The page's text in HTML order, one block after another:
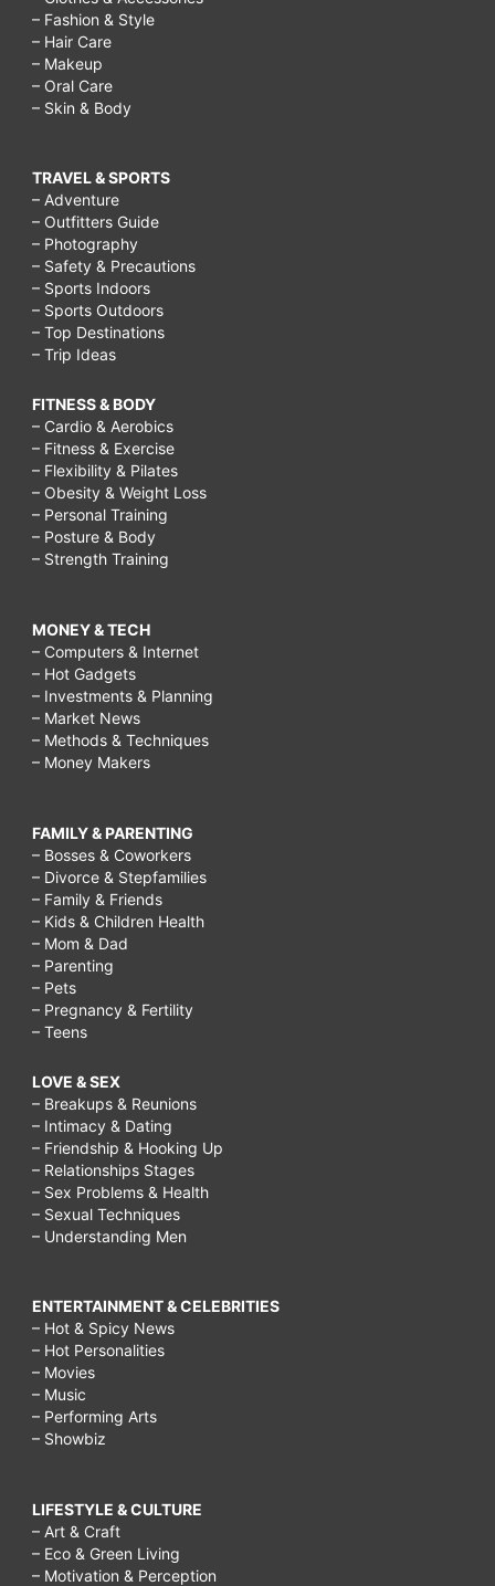
– Fashion & Style
– Hair Care
– Makeup
– Oral Care
– Skin & Body
TRAVEL & SPORTS
– Adventure
– Outfitters Guide
– Photography
– Safety & Precautions
– Sports Indoors
– Sports Outdoors
– Top Destinations
– Trip Ideas
FITNESS & BODY
– Cardio & Aerobics
– Fitness & Exercise
– Flexibility & Pilates
– Obesity & Weight Loss
– Personal Training
– Posture & Body
– Strength Training
MONEY & TECH
– Computers & Internet
– Hot Gadgets
– Investments & Planning
– Market News
– Methods & Techniques
– Money Makers
FAMILY & PARENTING
– Bosses & Coworkers
– Divorce & Stepfamilies
– Family & Friends
– Kids & Children Health
– Mom & Dad
– Parenting
– Pets
– Pregnancy & Fertility
– Teens
LOVE & SEX
– Breakups & Reunions
– Intimacy & Dating
– Friendship & Hooking Up
– Relationships Stages
– Sex Problems & Health
– Sexual Techniques
– Understanding Men
ENTERTAINMENT & CELEBRITIES
– Hot & Spicy News
– Hot Personalities
– Movies
– Music
– Performing Arts
– Showbiz
LIFESTYLE & CULTURE
– Art & Craft
– Eco & Green Living
– Motivation & Perception